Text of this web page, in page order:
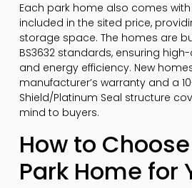
Each park home also comes
included in the sited price,
storage space. The homes are
BS3632 standards, ensuring
and energy efficiency. New
manufacturer’s warranty and a
Shield/Platinum Seal structure
mind to buyers.
How to
Park Home for